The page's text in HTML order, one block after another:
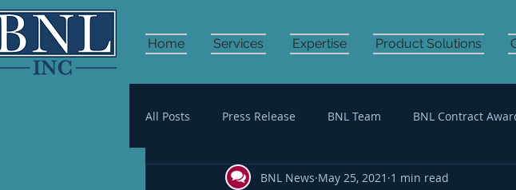
Home Services Expertise Product Solutions
All Posts Press Release BNL Team BNL Contract
HR Management Financial Audit Support
BNL News May 25, 2021 1 min read